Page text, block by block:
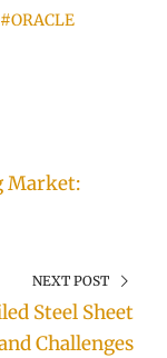
#ORACLE
Market:
NEXT POST
Steel Sheet
Challenges